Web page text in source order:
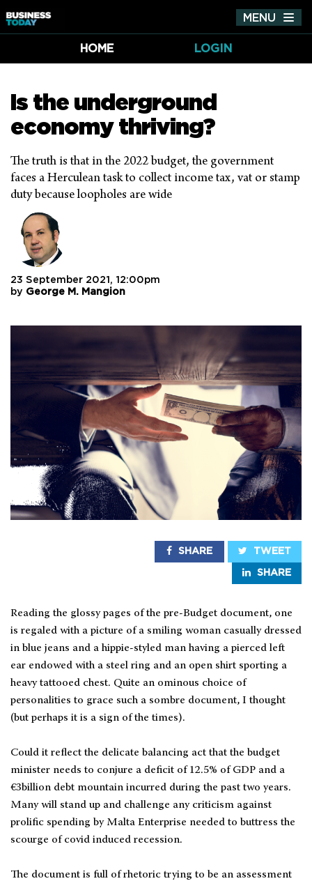
MENU
HOME
LOGIN
Is the underground
economy thriving?
The truth is that in the 2022 budget, the government
faces a Herculean task to collect income tax, vat or stamp
duty because loopholes are wide
23 September 2021, 12:00pm
by George M. Mangion
SHARE TWEET
SHARE
Reading the glossy pages of the pre-Budget document, one
is regaled with a picture of a smiling woman casually dressed
in blue jeans and a hippie-styled man having a pierced left
ear endowed with a steel ring and an open shirt sporting a
heavy tattooed chest. Quite an ominous choice of
personalities to grace such a sombre document, I thought
(but perhaps it is a sign of the times).
Could it reflect the delicate balancing act that the budget
minister needs to conjure a deficit of 12.5% of GDP and a
€3billion debt mountain incurred during the past two years.
Many will stand up and challenge any criticism against
prolific spending by Malta Enterprise needed to buttress the
scourge of covid induced recession.
The document is full of rhetoric trying to be an assessment